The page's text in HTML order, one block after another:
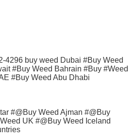
4296 buy weed Dubai #Buy Weed
#Buy Weed Bahrain #Buy #Weed
#Buy Weed Abu Dhabi
#@Buy Weed Ajman #@Buy
UK #@Buy Weed Iceland